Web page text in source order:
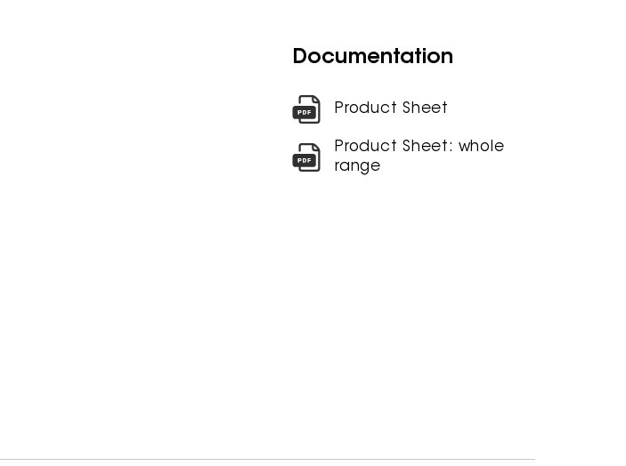
Documentation
Product Sheet
Product Sheet: whole
range